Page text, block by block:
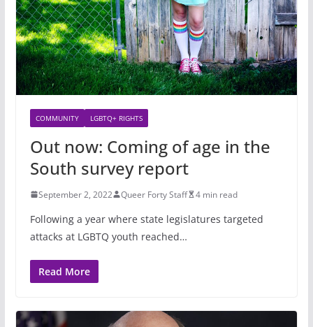
COMMUNITY LGBTQ+ RIGHTS
Out now: Coming of age in the
South survey report
September 2, 2022 Queer Forty Staff 4 min read
Following a year where state legislatures targeted
attacks at LGBTQ youth reached…
Read More